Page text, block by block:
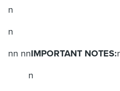
n
n
nn nnIMPORTANT NOTES:
n